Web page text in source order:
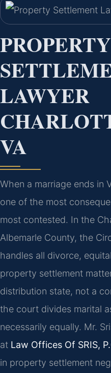
PROPERTY
LAWYER
VA
When a marriage ends in
one of the most
most contested. In the
Albemarle County, the
handles all divorce,
property settlement
distribution state, not a
the court divides marital
necessarily equally. Mr.
at Law Offices Of SRIS,
in property settlement